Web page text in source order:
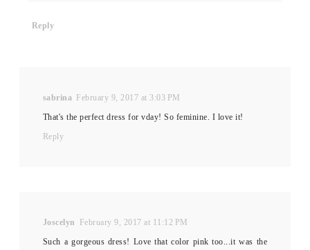
Reply
sabrina
February 9, 2017 at 3:03 PM
That's the perfect dress for vday! So feminine. I love it!
Reply
Joscelyn
February 9, 2017 at 11:12 PM
Such a gorgeous dress! Love that color pink too...it was the